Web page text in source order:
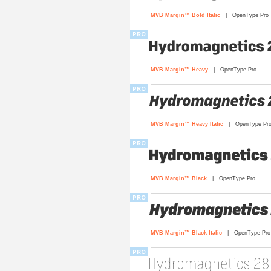
MVB Margin™ Bold Italic| OpenType Pro
MVB Margin™ Heavy| OpenType Pro
MVB Margin™ Heavy Italic| OpenType Pro
MVB Margin™ Black| OpenType Pro
MVB Margin™ Black Italic| OpenType Pro